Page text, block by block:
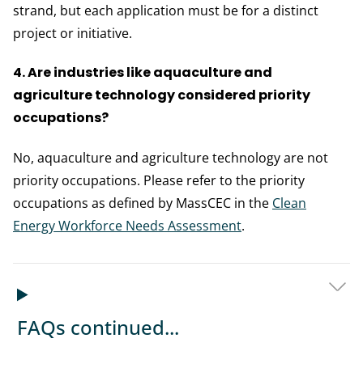
strand, but each application must be for a distinct
project or initiative.
4. Are industries like aquaculture and
agriculture technology considered priority
occupations?
No, aquaculture and agriculture technology are not
priority occupations. Please refer to the priority
occupations as defined by MassCEC in the Clean
Energy Workforce Needs Assessment.
FAQs continued...